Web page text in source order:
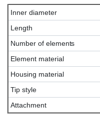
Inner diameter
Length
Number of elements
Element material
Housing material
Tip style
Attachment